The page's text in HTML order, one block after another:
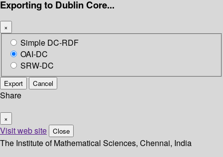
Exporting to Dublin Core...
×
Simple DC-RDF
OAI-DC
SRW-DC
Export Cancel
Share
×
Visit web site Close
The Institute of Mathematical Sciences, Chennai, India